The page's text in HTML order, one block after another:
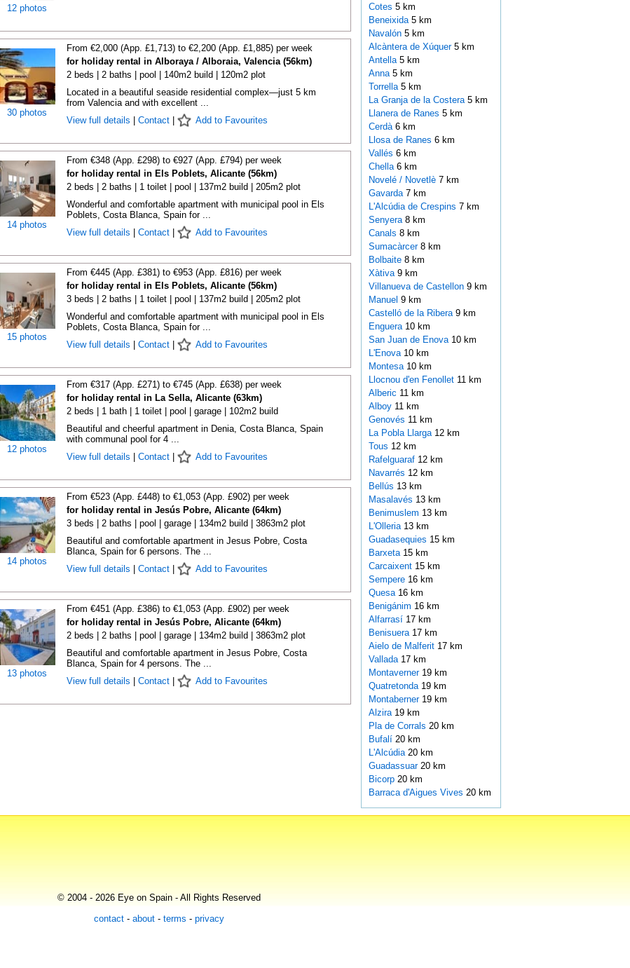
12 photos
30 photos
From €2,000 (App. £1,713) to €2,200 (App. £1,885) per week
for holiday rental in Alboraya / Alboraia, Valencia (56km)
2 beds | 2 baths | pool | 140m2 build | 120m2 plot
Located in a beautiful seaside residential complex—just 5 km
from Valencia and with excellent ...
View full details
Contact| Add to Favourites
14 photos
From €348 (App. £298) to €927 (App. £794) per week
for holiday rental in Els Poblets, Alicante (56km)
2 beds | 2 baths | 1 toilet | pool | 137m2 build | 205m2 plot
Wonderful and comfortable apartment with municipal pool in Els
Poblets, Costa Blanca, Spain for ...
View full details
Contact| Add to Favourites
15 photos
From €445 (App. £381) to €953 (App. £816) per week
for holiday rental in Els Poblets, Alicante (56km)
3 beds | 2 baths | 1 toilet | pool | 137m2 build | 205m2 plot
Wonderful and comfortable apartment with municipal pool in Els
Poblets, Costa Blanca, Spain for ...
View full details
Contact| Add to Favourites
12 photos
From €317 (App. £271) to €745 (App. £638) per week
for holiday rental in La Sella, Alicante (63km)
2 beds | 1 bath | 1 toilet | pool | garage | 102m2 build
Beautiful and cheerful apartment in Denia, Costa Blanca, Spain
with communal pool for 4 ...
View full details
Contact| Add to Favourites
14 photos
From €523 (App. £448) to €1,053 (App. £902) per week
for holiday rental in Jesús Pobre, Alicante (64km)
3 beds | 2 baths | pool | garage | 134m2 build | 3863m2 plot
Beautiful and comfortable apartment in Jesus Pobre, Costa
Blanca, Spain for 6 persons. The ...
View full details
Contact| Add to Favourites
13 photos
From €451 (App. £386) to €1,053 (App. £902) per week
for holiday rental in Jesús Pobre, Alicante (64km)
2 beds | 2 baths | pool | garage | 134m2 build | 3863m2 plot
Beautiful and comfortable apartment in Jesus Pobre, Costa
Blanca, Spain for 4 persons. The ...
View full details
Contact| Add to Favourites
Cotes 5 km
Beneixida 5 km
Navalón 5 km
Alcàntera de Xúquer 5 km
Antella 5 km
Anna 5 km
Torrella 5 km
La Granja de la Costera 5 km
Llanera de Ranes 5 km
Cerdà 6 km
Llosa de Ranes 6 km
Vallés 6 km
Chella 6 km
Novelé / Novetlè 7 km
Gavarda 7 km
L'Alcúdia de Crespins 7 km
Senyera 8 km
Canals 8 km
Sumacàrcer 8 km
Bolbaite 8 km
Xàtiva 9 km
Villanueva de Castellon 9 km
Manuel 9 km
Castelló de la Ribera 9 km
Enguera 10 km
San Juan de Enova 10 km
L'Enova 10 km
Montesa 10 km
Llocnou d'en Fenollet 11 km
Alberic 11 km
Alboy 11 km
Genovés 11 km
La Pobla Llarga 12 km
Tous 12 km
Rafelguaraf 12 km
Navarrés 12 km
Bellús 13 km
Masalavés 13 km
Benimuslem 13 km
L'Olleria 13 km
Guadasequies 15 km
Barxeta 15 km
Carcaixent 15 km
Sempere 16 km
Quesa 16 km
Benigánim 16 km
Alfarrasí 17 km
Benisuera 17 km
Aielo de Malferit 17 km
Vallada 17 km
Montaverner 19 km
Quatretonda 19 km
Montaberner 19 km
Alzira 19 km
Pla de Corrals 20 km
Bufalí 20 km
L'Alcúdia 20 km
Guadassuar 20 km
Bicorp 20 km
Barraca d'Aigues Vives 20 km
© 2004 - 2026 Eye on Spain - All Rights Reserved
contact - about - terms - privacy